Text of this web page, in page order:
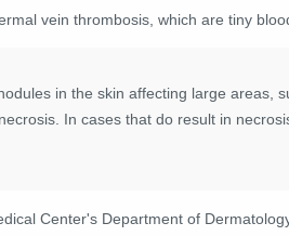
vein thrombosis, which are tiny
in the skin affecting large areas,
In cases that do result in
Center's Department of